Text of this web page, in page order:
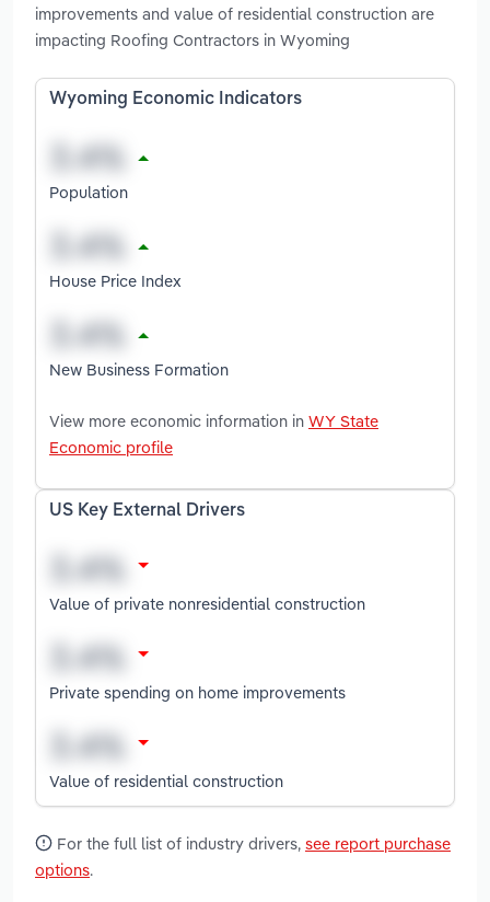
improvements and value of residential construction are
impacting Roofing Contractors in Wyoming
Wyoming Economic Indicators
Population
House Price Index
New Business Formation
View more economic information in WY State
Economic profile
US Key External Drivers
Value of private nonresidential construction
Private spending on home improvements
Value of residential construction
For the full list of industry drivers, see report purchase
options.